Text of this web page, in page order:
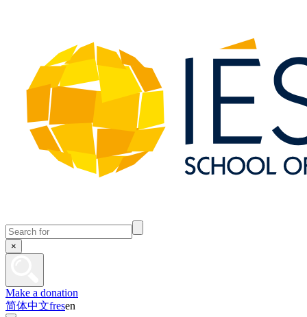
×
Make a donation
简体中文fresen